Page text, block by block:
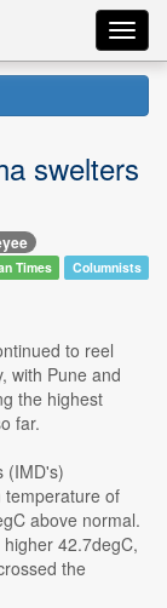
swelters
Times Columnists
to reel
with Pune and
the highest
far.
(IMD's)
temperature of
above normal.
42.7degC,
the